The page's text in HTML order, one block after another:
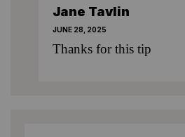
Jane Tavlin
JUNE 28, 2025
Thanks for this tip